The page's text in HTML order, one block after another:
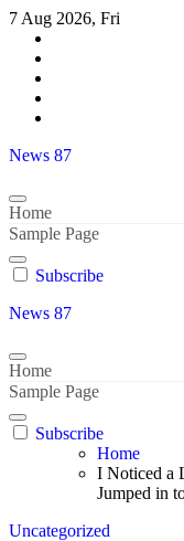
Skip
content
7 Aug 2026, Fri
News 87
Home
Sample Page
Subscribe
News 87
Home
Sample Page
Subscribe
Home
I Noticed a
Jumped in
Uncategorized